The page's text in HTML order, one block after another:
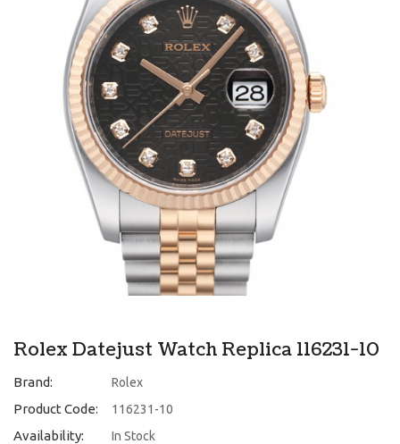
Rolex Datejust Watch Replica 116231-10
Brand: Rolex
Product Code: 116231-10
Availability: In Stock